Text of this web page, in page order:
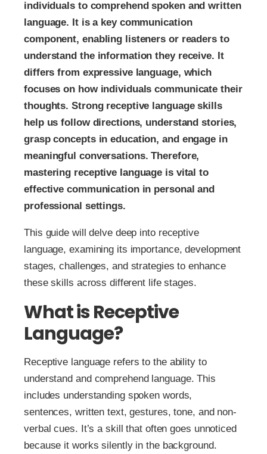
individuals to comprehend spoken and written
language. It is a key communication
component, enabling listeners or readers to
understand the information they receive. It
differs from expressive language, which
focuses on how individuals communicate their
thoughts. Strong receptive language skills
help us follow directions, understand stories,
grasp concepts in education, and engage in
meaningful conversations. Therefore,
mastering receptive language is vital to
effective communication in personal and
professional settings.
This guide will delve deep into receptive
language, examining its importance, development
stages, challenges, and strategies to enhance
these skills across different life stages.
What is Receptive
Language?
Receptive language refers to the ability to
understand and comprehend language. This
includes understanding spoken words,
sentences, written text, gestures, tone, and non-
verbal cues. It’s a skill that often goes unnoticed
because it works silently in the background.